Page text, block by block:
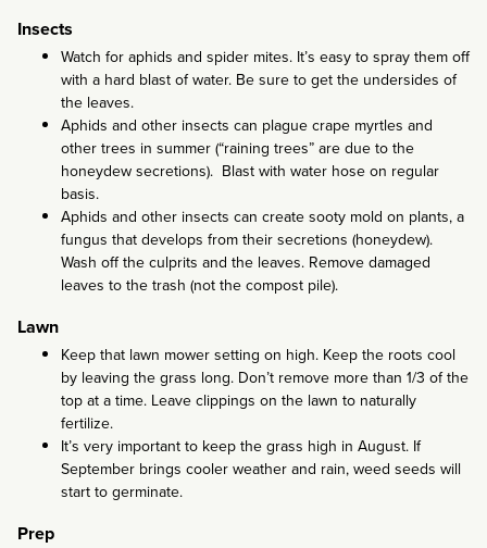
Insects
Watch for aphids and spider mites. It’s easy to spray them off
with a hard blast of water. Be sure to get the undersides of
the leaves.
Aphids and other insects can plague crape myrtles and
other trees in summer (“raining trees” are due to the
honeydew secretions). Blast with water hose on regular
basis.
Aphids and other insects can create sooty mold on plants, a
fungus that develops from their secretions (honeydew).
Wash off the culprits and the leaves. Remove damaged
leaves to the trash (not the compost pile).
Lawn
Keep that lawn mower setting on high. Keep the roots cool
by leaving the grass long. Don’t remove more than 1/3 of the
top at a time. Leave clippings on the lawn to naturally
fertilize.
It’s very important to keep the grass high in August. If
September brings cooler weather and rain, weed seeds will
start to germinate.
Prep